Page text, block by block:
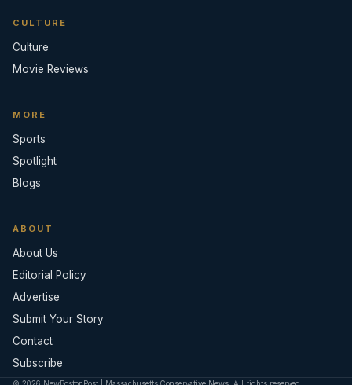
CULTURE
Culture
Movie Reviews
MORE
Sports
Spotlight
Blogs
ABOUT
About Us
Editorial Policy
Advertise
Submit Your Story
Contact
Subscribe